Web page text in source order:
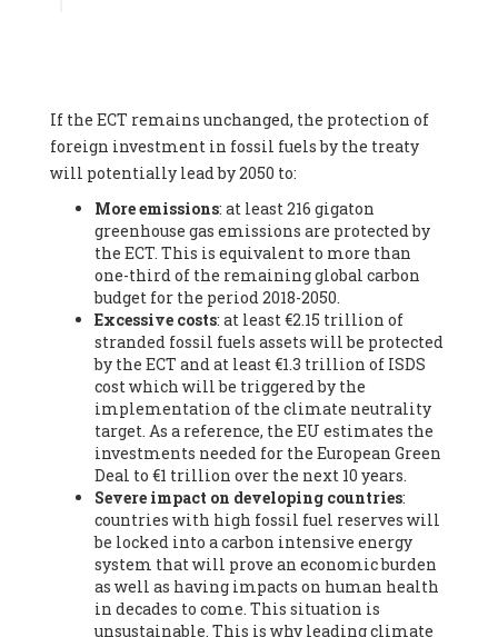
Federation (EREF) (Belgium), Prof. Cécile Renouard -
Professor , Centre Sèvres (Jesuit Faculty of Paris) Ecole des
Mines de Paris, ESSEC and Sciences Po. (France), Ms.
Adélaïde Charlier -
Student, Human rights and climate
activist, Youth for climate BELGIUM (Belgium), Mr. Roland
Moreau -President, Club of Rome - EU Chapter (Belgium), Ms.
Hindou Oumarou Ibrahim (France), Mr. Paco Segura Castro -
Biologist and coordinator of Ecologistas en Acción
Ecologistas en Acción (Spain), Prof. Yayo Herrero López -
Researcher, consultant and professor, Ecologistas en Acción
(Spain), Prof. Manuel Ruiz Pérez -Professor (retired),
Universidad Autónoma de Madrid (Spain), Prof. Anabel Lopez -
Professor, Autonomous University of Madrid (UAM) (Spain),
Dr. Joaquín Hortal -Scientist researcher, Spanish National
Research Council (CSIC) (Spain), Ms. Cristina Escarmis Homs -
Virologist (retired), Spanish National Research Council (CSIC)
(Spain), Prof. Óscar Carpintero -Profesor de Economía
Aplicada, University of Valladolid (Spain), Prof. Begoña Peco
Vázquez -Profesora de universidad, Autonomous University
of Madrid (UAM) (Spain), Prof. Federico Demaria -Professor of
ecological economy, University of Barcelona (Spain), Prof.
Emilio Santiago Muíño -Doctor in Anthropology and eco-
social researcher. Professor of philosophy at the University of
Zaragoza., Instituto de Transición Rompe el Círculo. University
If the ECT remains unchanged, the protection of
foreign investment in fossil fuels by the treaty
will potentially lead by 2050 to:
More emissions: at least 216 gigaton
greenhouse gas emissions are protected by
the ECT. This is equivalent to more than
one-third of the remaining global carbon
budget for the period 2018-2050.
Excessive costs: at least €2.15 trillion of
stranded fossil fuels assets will be protected
by the ECT and at least €1.3 trillion of ISDS
cost which will be triggered by the
implementation of the climate neutrality
target. As a reference, the EU estimates the
investments needed for the European Green
Deal to €1 trillion over the next 10 years.
Severe impact on developing countries:
countries with high fossil fuel reserves will
be locked into a carbon intensive energy
system that will prove an economic burden
as well as having impacts on human health
in decades to come. This situation is
unsustainable. This is why leading climate